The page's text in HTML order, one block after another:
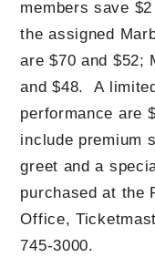
members save
the assigned
are $70 and $52;
and $48. A
performance are
include premium
greet and a
purchased at the
Office,
745-3000.